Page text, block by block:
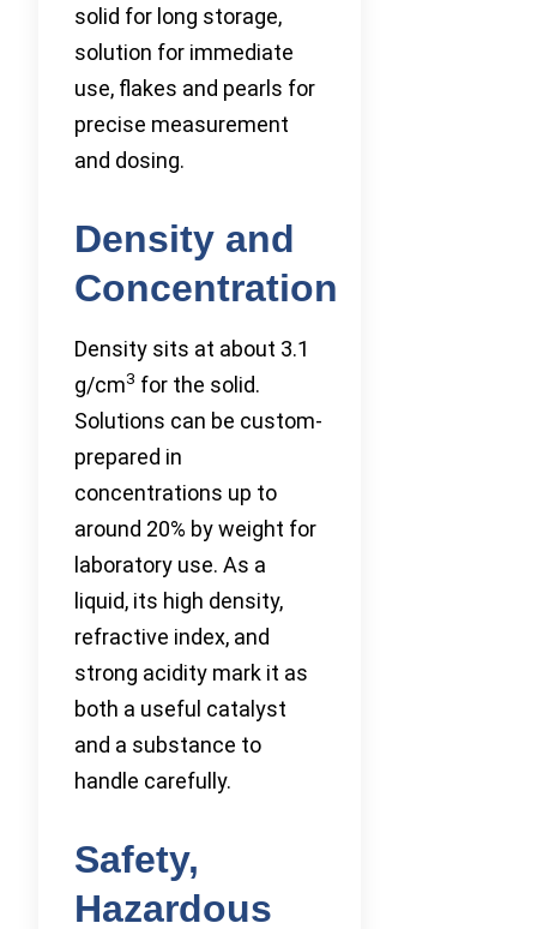
solid for long storage,
solution for immediate
use, flakes and pearls for
precise measurement
and dosing.
Density and
Concentration
Density sits at about 3.1
g/cm3 for the solid.
Solutions can be custom-
prepared in
concentrations up to
around 20% by weight for
laboratory use. As a
liquid, its high density,
refractive index, and
strong acidity mark it as
both a useful catalyst
and a substance to
handle carefully.
Safety,
Hazardous